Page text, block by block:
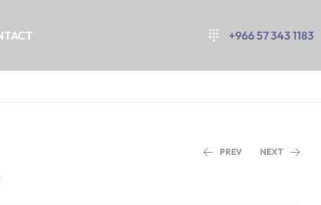
+966 57 343 1183
PREV NEXT